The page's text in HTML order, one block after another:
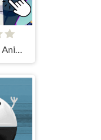
Police Ladies - Anime Clicker